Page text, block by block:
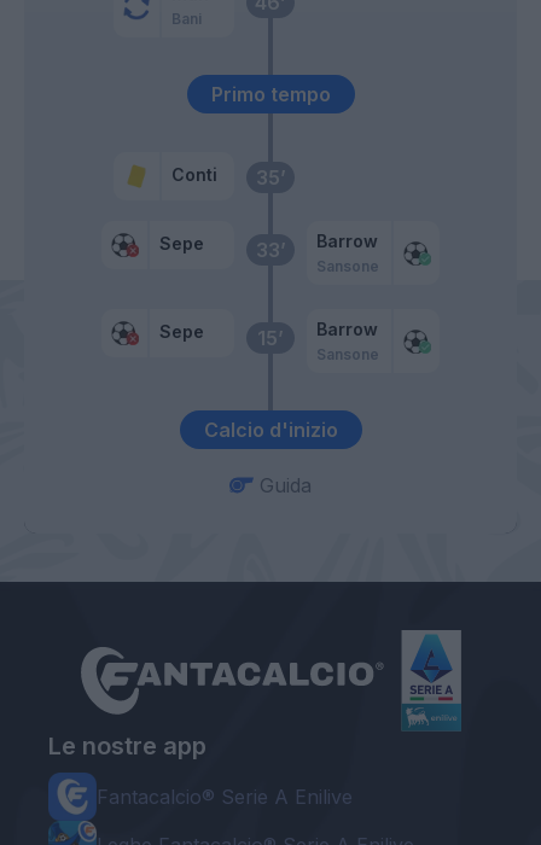
Calcio d'inizio
15’
Sepe Barrow
Sansone
33’
Sepe Barrow
Sansone
35’
Conti
Primo tempo
Bani
Guida
Le nostre app
Fantacalcio® Serie A Enilive